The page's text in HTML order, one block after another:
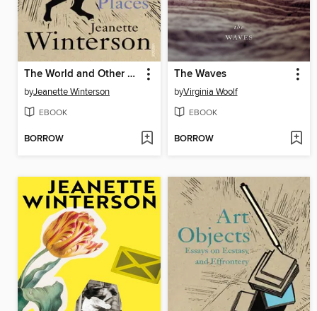
The World and Other Places
byJeanette Winterson
EBOOK
BORROW
The Waves
byVirginia Woolf
EBOOK
BORROW